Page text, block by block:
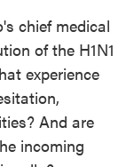
chief medical
of the H1N1
experience
And are
incoming